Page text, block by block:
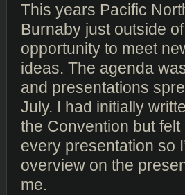
This years Pacific
Burnaby just outside
opportunity to meet
ideas. The agenda
and presentations
July. I had initially
the Convention but
every presentation so
overview on the
me.